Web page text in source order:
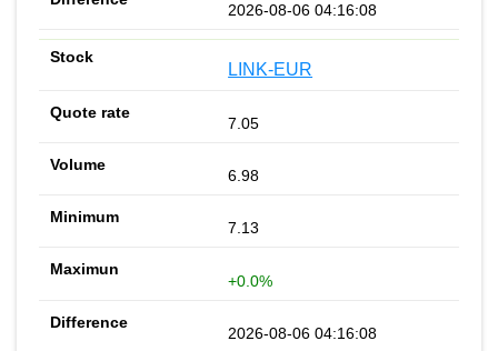
2026-08-06 04:16:08
LINK-EUR
7.05
6.98
7.13
+0.0%
2026-08-06 04:16:08